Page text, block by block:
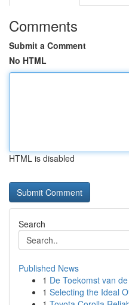
Comments
Submit a Comment
No HTML
HTML is disabled
Search
Published News
1 De Toekomst van
1 Selecting the Ideal